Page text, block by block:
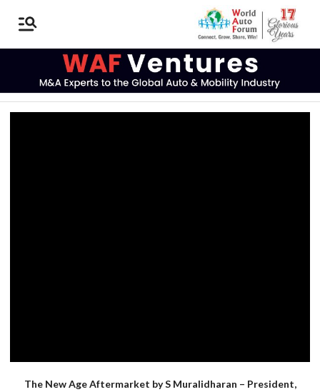
The New Age Aftermarket by S Muralidharan – President,